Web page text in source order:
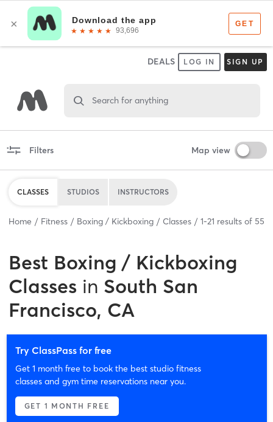
DEALS LOG IN SIGN UP
Search for anything
Filters Map view
CLASSES STUDIOS INSTRUCTORS
Home Fitness Boxing / Kickboxing Classes 1-21 results of 55
Best Boxing / Kickboxing
Classes in South San
Francisco, CA
Try ClassPass for free
Get 1 month free to book the best studio fitness
classes and gym time reservations near you.
GET 1 MONTH FREE